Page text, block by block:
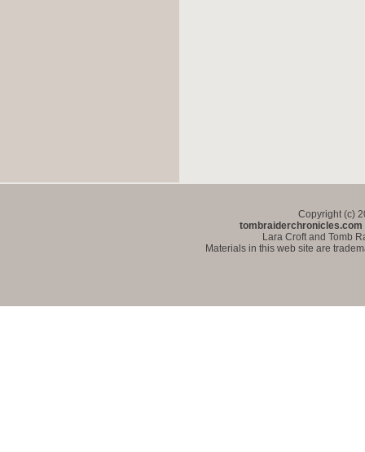
Copyright (c)
tombraiderchronicles.com
Lara Croft and Tomb
Materials in this web site are